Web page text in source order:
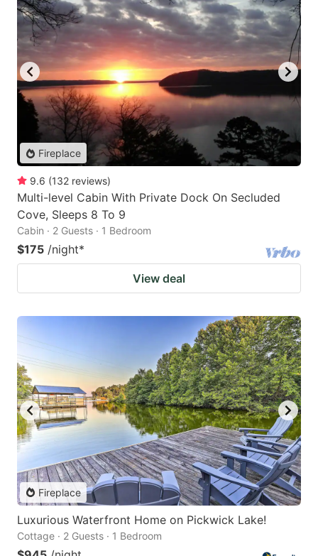
Fireplace
9.6 (132 reviews)
Multi-level Cabin With Private Dock On Secluded
Cove, Sleeps 8 To 9
Cabin · 2 Guests · 1 Bedroom
$175 /night*
View deal
Fireplace
Luxurious Waterfront Home on Pickwick Lake!
Cottage · 2 Guests · 1 Bedroom